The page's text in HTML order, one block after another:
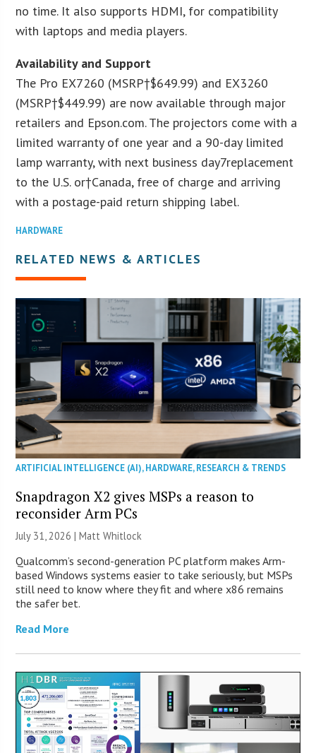
no time. It also supports HDMI, for compatibility
with laptops and media players.
Availability and Support
The Pro EX7260 (MSRP†$649.99) and EX3260
(MSRP†$449.99) are now available through major
retailers and Epson.com. The projectors come with a
limited warranty of one year and a 90-day limited
lamp warranty, with next business day7replacement
to the U.S. or†Canada, free of charge and arriving
with a postage-paid return shipping label.
HARDWARE
RELATED NEWS & ARTICLES
ARTIFICIAL INTELLIGENCE (AI),HARDWARE,RESEARCH & TRENDS
Snapdragon X2 gives MSPs a reason to
reconsider Arm PCs
July 31, 2026 |Matt Whitlock
Qualcomm’s second-generation PC platform makes Arm-
based Windows systems easier to take seriously, but MSPs
still need to know where they fit and where x86 remains
the safer bet.
Read More